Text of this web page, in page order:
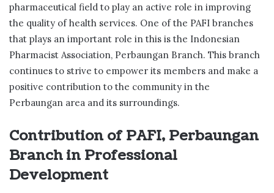
pharmaceutical field to play an active role in improving
the quality of health services. One of the PAFI branches
that plays an important role in this is the Indonesian
Pharmacist Association, Perbaungan Branch. This branch
continues to strive to empower its members and make a
positive contribution to the community in the
Perbaungan area and its surroundings.
Contribution of PAFI, Perbaungan
Branch in Professional
Development